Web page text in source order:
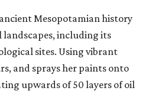
Mesopotamian history
landscapes, including its
sites. Using vibrant
and sprays her paints onto
upwards of 50 layers of oil